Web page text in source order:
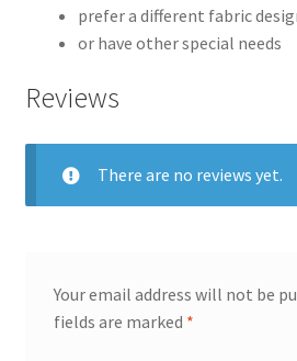
prefer a different fabric
or have other special needs
Reviews
There are no reviews yet.
Your email address will not be
fields are marked *